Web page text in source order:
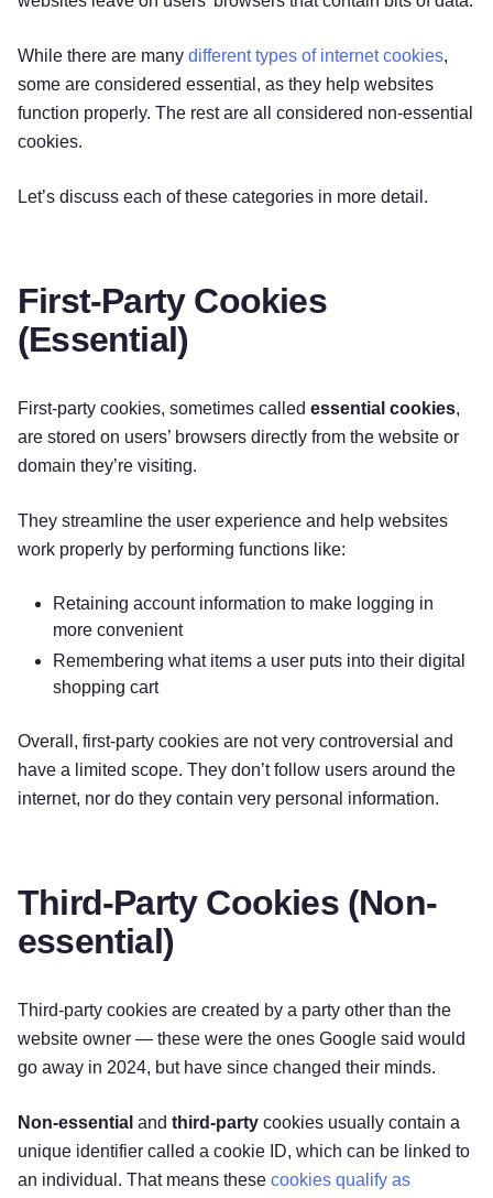
While there are many different types of internet cookies,
some are considered essential, as they help websites
function properly. The rest are all considered non-essential
cookies.
Let’s discuss each of these categories in more detail.
First-Party Cookies
(Essential)
First-party cookies, sometimes called essential cookies,
are stored on users’ browsers directly from the website or
domain they’re visiting.
They streamline the user experience and help websites
work properly by performing functions like:
Retaining account information to make logging in
more convenient
Remembering what items a user puts into their digital
shopping cart
Overall, first-party cookies are not very controversial and
have a limited scope. They don’t follow users around the
internet, nor do they contain very personal information.
Third-Party Cookies (Non-
essential)
Third-party cookies are created by a party other than the
website owner — these were the ones Google said would
go away in 2024, but have since changed their minds.
Non-essential and third-party cookies usually contain a
unique identifier called a cookie ID, which can be linked to
an individual. That means these cookies qualify as